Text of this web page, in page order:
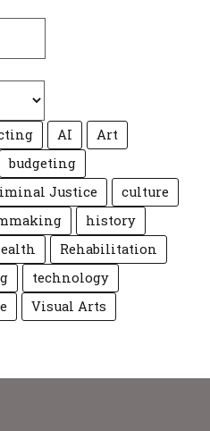
AI
Art
budgeting
Justice
culture
history
Rehabilitation
technology
Visual Arts